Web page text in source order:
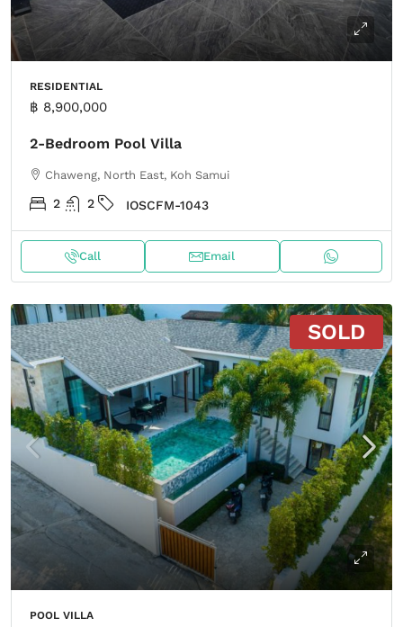
RESIDENTIAL
฿ 8,900,000
2-Bedroom Pool Villa
Chaweng, North East, Koh Samui
2 2 IOSCFM-1043
Call Email
SOLD
POOL VILLA